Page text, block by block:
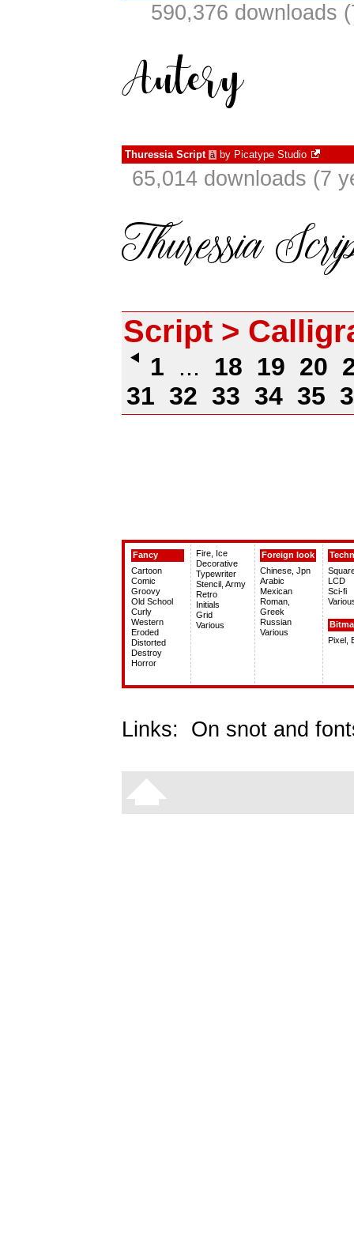
590,376 downloads
Thuressia Script à by Picatype Studio
65,014 downloads (7
Script >
1 ... 18 19 20
31 32 33 34 35
Fancy
Cartoon
Comic
Groovy
Old School
Curly
Western
Eroded
Distorted
Destroy
Horror
Fire, Ice
Decorative
Typewriter
Stencil, Army
Retro
Initials
Grid
Various
Foreign look
Chinese, Jpn
Arabic
Mexican
Roman,
Greek
Russian
Various
LCD
Sci-fi
Pixel,
Links: On snot and